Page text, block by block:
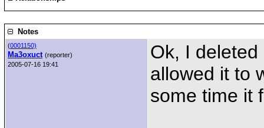
Notes
(0001150)
Ma3oxuct (reporter)
2005-07-16 19:41
Ok, I
allowed it to
some time it